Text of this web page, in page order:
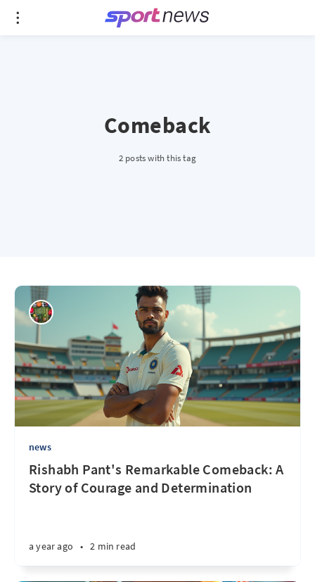
Comeback
2 posts with this tag
news
Rishabh Pant's Remarkable Comeback: A
Story of Courage and Determination
a year ago • 2 min read